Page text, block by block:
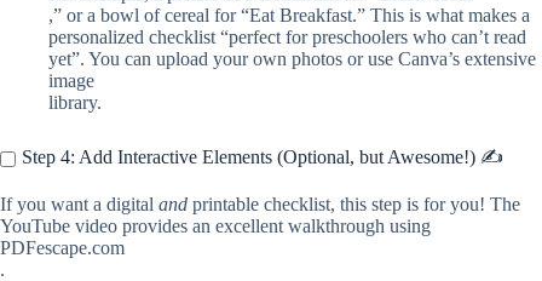
,” or a bowl of cereal for “Eat Breakfast.” This is what makes a
personalized checklist “perfect for preschoolers who can’t read
yet”. You can upload your own photos or use Canva’s extensive
image
library.
Step 4: Add Interactive Elements (Optional, but Awesome!) ✍️
If you want a digital and printable checklist, this step is for you! The
YouTube video provides an excellent walkthrough using
PDFescape.com
.